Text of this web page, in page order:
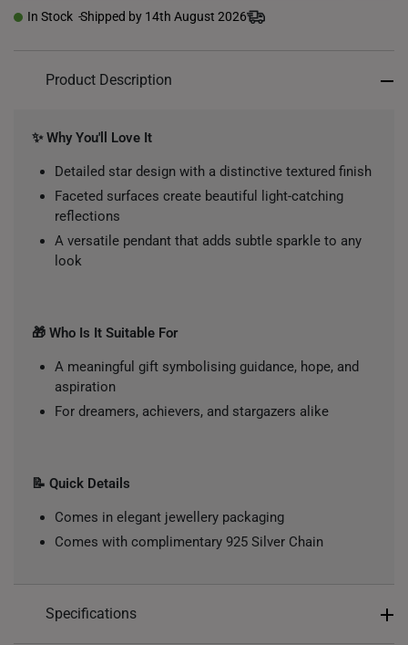
In Stock Shipped by 14th August 2026
Product Description
✨ Why You'll Love It
Detailed star design with a distinctive textured finish
Faceted surfaces create beautiful light-catching
reflections
A versatile pendant that adds subtle sparkle to any
look
🎁 Who Is It Suitable For
A meaningful gift symbolising guidance, hope, and
aspiration
For dreamers, achievers, and stargazers alike
📝 Quick Details
Comes in elegant jewellery packaging
Comes with complimentary 925 Silver Chain
Specifications